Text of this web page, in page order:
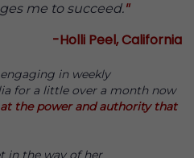
me to succeed."
-Holli Peel, California
in weekly
for a little over a month now
the power and authority that
in the way of her